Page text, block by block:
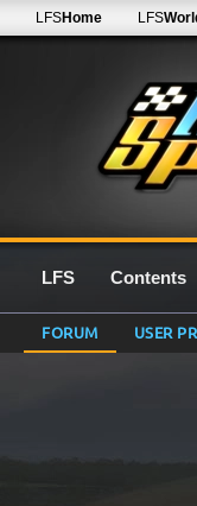
LFSHome LFS
LFS Contents
FORUM USER